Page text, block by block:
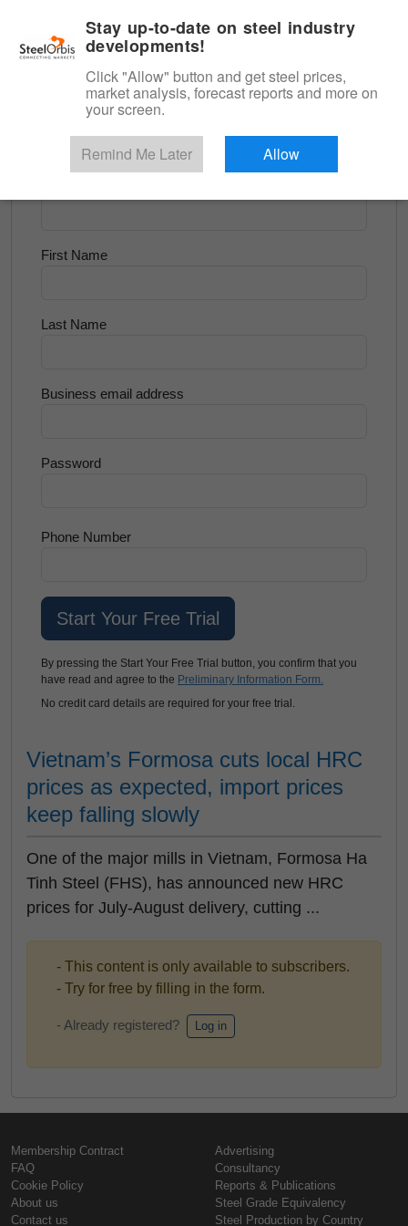
Flats and Slab
Try for Free
First Name
Last Name
Business email address
Password
Phone Number
By pressing the Start Your Free Trial button, you confirm that you
have read and agree to the Preliminary Information Form.
No credit card details are required for your free trial.
Vietnam’s Formosa cuts local HRC
prices as expected, import prices
keep falling slowly
One of the major mills in Vietnam, Formosa Ha
Tinh Steel (FHS), has announced new HRC
prices for July-August delivery, cutting ...
- This content is only available to subscribers.
- Try for free by filling in the form.
- Already registered? Log in
Membership Contract
FAQ
Cookie Policy
About us
Contact us
Advertising
Consultancy
Reports & Publications
Steel Grade Equivalency
Steel Production by Country
Stay up-to-date on steel industry
developments!
Click "Allow" button and get steel prices,
market analysis, forecast reports and more on
your screen.
Remind Me Later Allow